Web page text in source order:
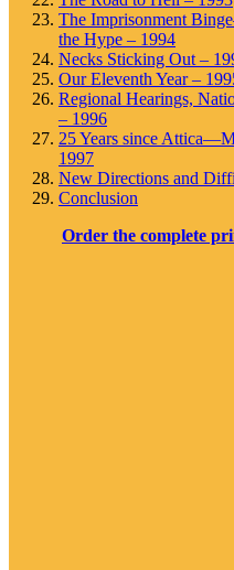
The Imprisonment
the Hype – 1994
Necks Sticking Out –
Our Eleventh Year –
Regional Hearings,
– 1996
25 Years since
1997
New Directions and
Conclusion
Order the complete